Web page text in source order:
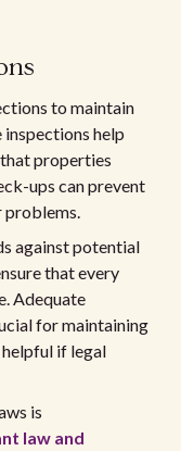
to maintain
help
properties
ups can prevent
problems.
against potential
that every
Adequate
for maintaining
if legal
is
law and